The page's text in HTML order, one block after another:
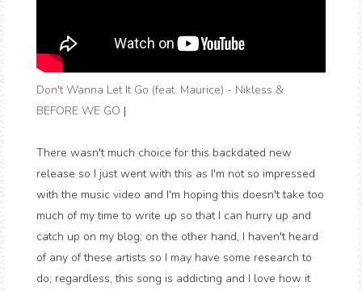
Don't Wanna Let It Go (feat. Maurice) - Nikless &
BEFORE WE GO |
There wasn't much choice for this backdated new
release so I just went with this as I'm not so impressed
with the music video and I'm hoping this doesn't take too
much of my time to write up so that I can hurry up and
catch up on my blog; on the other hand, I haven't heard
of any of these artists so I may have some research to
do; regardless, this song is addicting and I love how it